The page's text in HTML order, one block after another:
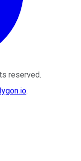
reserved.
.